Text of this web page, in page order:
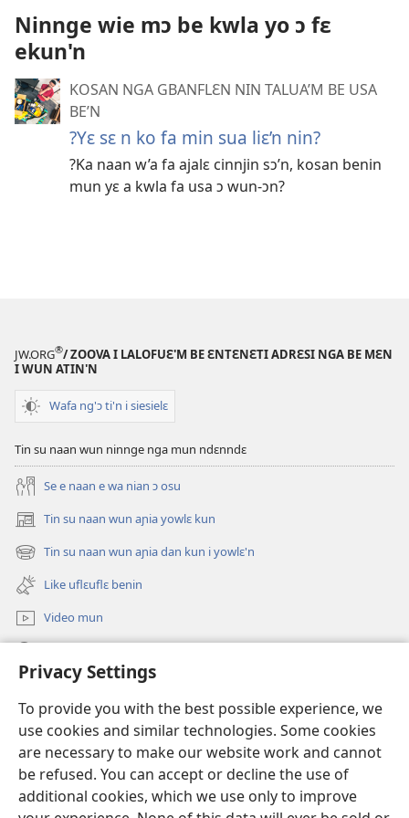
Privacy Settings
To provide you with the best possible experience, we
use cookies and similar technologies. Some cookies
are necessary to make our website work and cannot
be refused. You can accept or decline the use of
additional cookies, which we use only to improve
Ninnge wie mɔ be kwla yo ɔ fɛ
ekun'n
KOSAN NGA GBANFLƐN NIN TALUA’M BE USA
BE’N
?Yɛ sɛ n ko fa min sua liɛ’n nin?
?Ka naan w’a fa ajalɛ cinnjin sɔ’n, kosan benin
mun yɛ a kwla fa usa ɔ wun-ɔn?
JW.ORG®/ ZOOVA I LALOFUƐ'M BE ƐNTƐNƐTI ADRƐSI NGA BE MƐN
I WUN ATIN'N
Wafa ng'ɔ ti'n i siesielɛ
Tin su naan wun ninnge nga mun ndɛnndɛ
Se e naan e wa nian ɔ osu
Tin su naan wun aɲia yowlɛ kun
(opens
new
window)
Tin su naan wun aɲia dan kun i yowlɛ'n
(opens
new
window)
Like uflɛuflɛ benin
Video mun
(opens
window)ƐNTƐNƐTI SU FLUWA SIEWLƐ Watchtower™
(opens
new
window)JW Hub ®
(opens
new